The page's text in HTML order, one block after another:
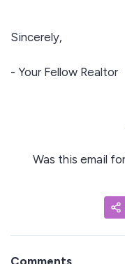
Sincerely,
- Your Fellow Realtor
Was this email
Comments